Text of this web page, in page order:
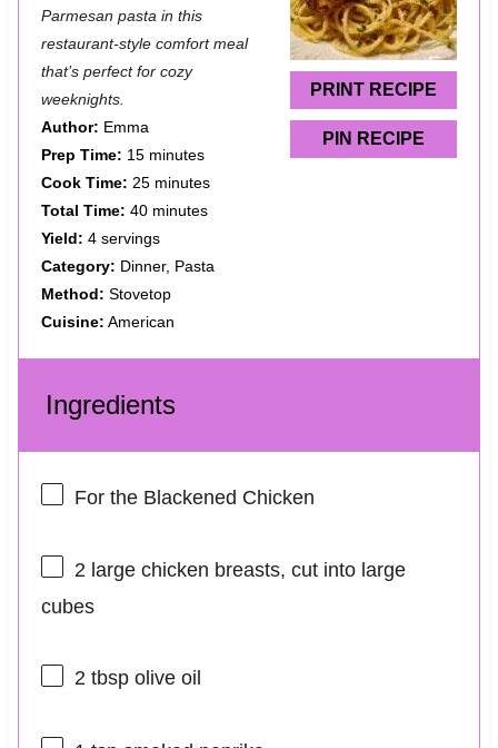
PRINT RECIPE
PIN RECIPE
a
r
a
r
a
r
a
r
s
a
r
Parmesan pasta in this
restaurant-style comfort meal
that’s perfect for cozy
weeknights.
Author: Emma
Prep Time: 15 minutes
Cook Time: 25 minutes
Total Time: 40 minutes
Yield: 4 servings
Category: Dinner, Pasta
Method: Stovetop
Cuisine: American
Ingredients
For the Blackened Chicken
2large chicken breasts, cut into large
cubes
2 tbspolive oil